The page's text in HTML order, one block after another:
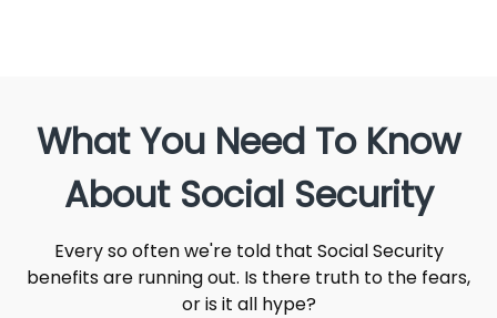
What You Need To Know
About Social Security
Every so often we're told that Social Security
benefits are running out. Is there truth to the fears,
or is it all hype?